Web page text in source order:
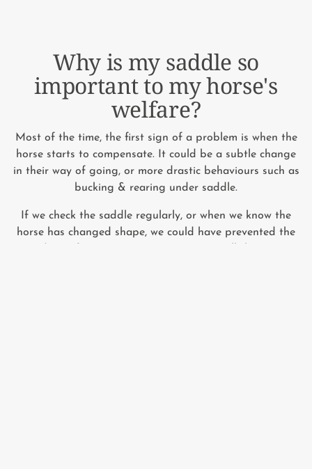
Why is my saddle so
important to my horse's
welfare?
Most of the time, the first sign of a problem is when the
horse starts to compensate. It could be a subtle change
in their way of going, or more drastic behaviours such as
bucking & rearing under saddle.
If we check the saddle regularly, or when we know the
horse has changed shape, we could have prevented the